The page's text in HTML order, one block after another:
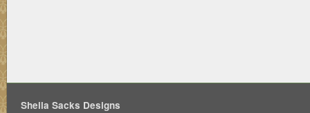
Sheila Sacks Designs